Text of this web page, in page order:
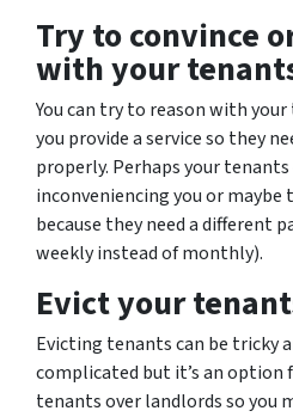
Try to convince
with your
You can try to reason with
you provide a service so they
properly. Perhaps your
inconveniencing you or maybe
because they need a different
weekly instead of monthly).
Evict your
Evicting tenants can be tricky
complicated but it’s an option
tenants over landlords so you